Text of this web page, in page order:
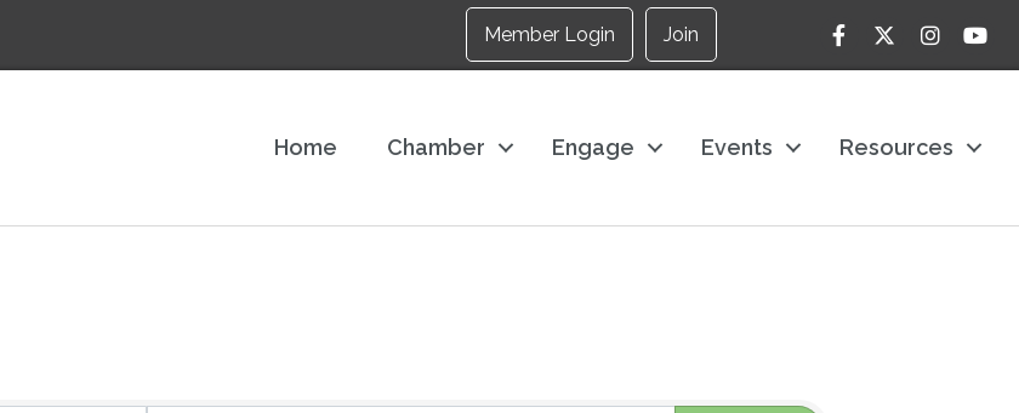
Member Login Join FacebookTwitterInstagram
Home Chamber Engage Events Resources